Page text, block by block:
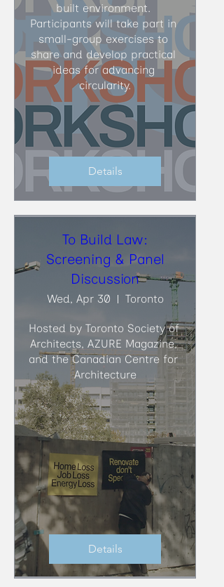
built environment.
Participants will take part in
small-group exercises to
share and develop practical
ideas for advancing
circularity.
Details
To Build Law:
Screening & Panel
Discussion
Wed, Apr 30 Toronto
Hosted by Toronto Society of
Architects, AZURE Magazine,
and the Canadian Centre for
Architecture
Details